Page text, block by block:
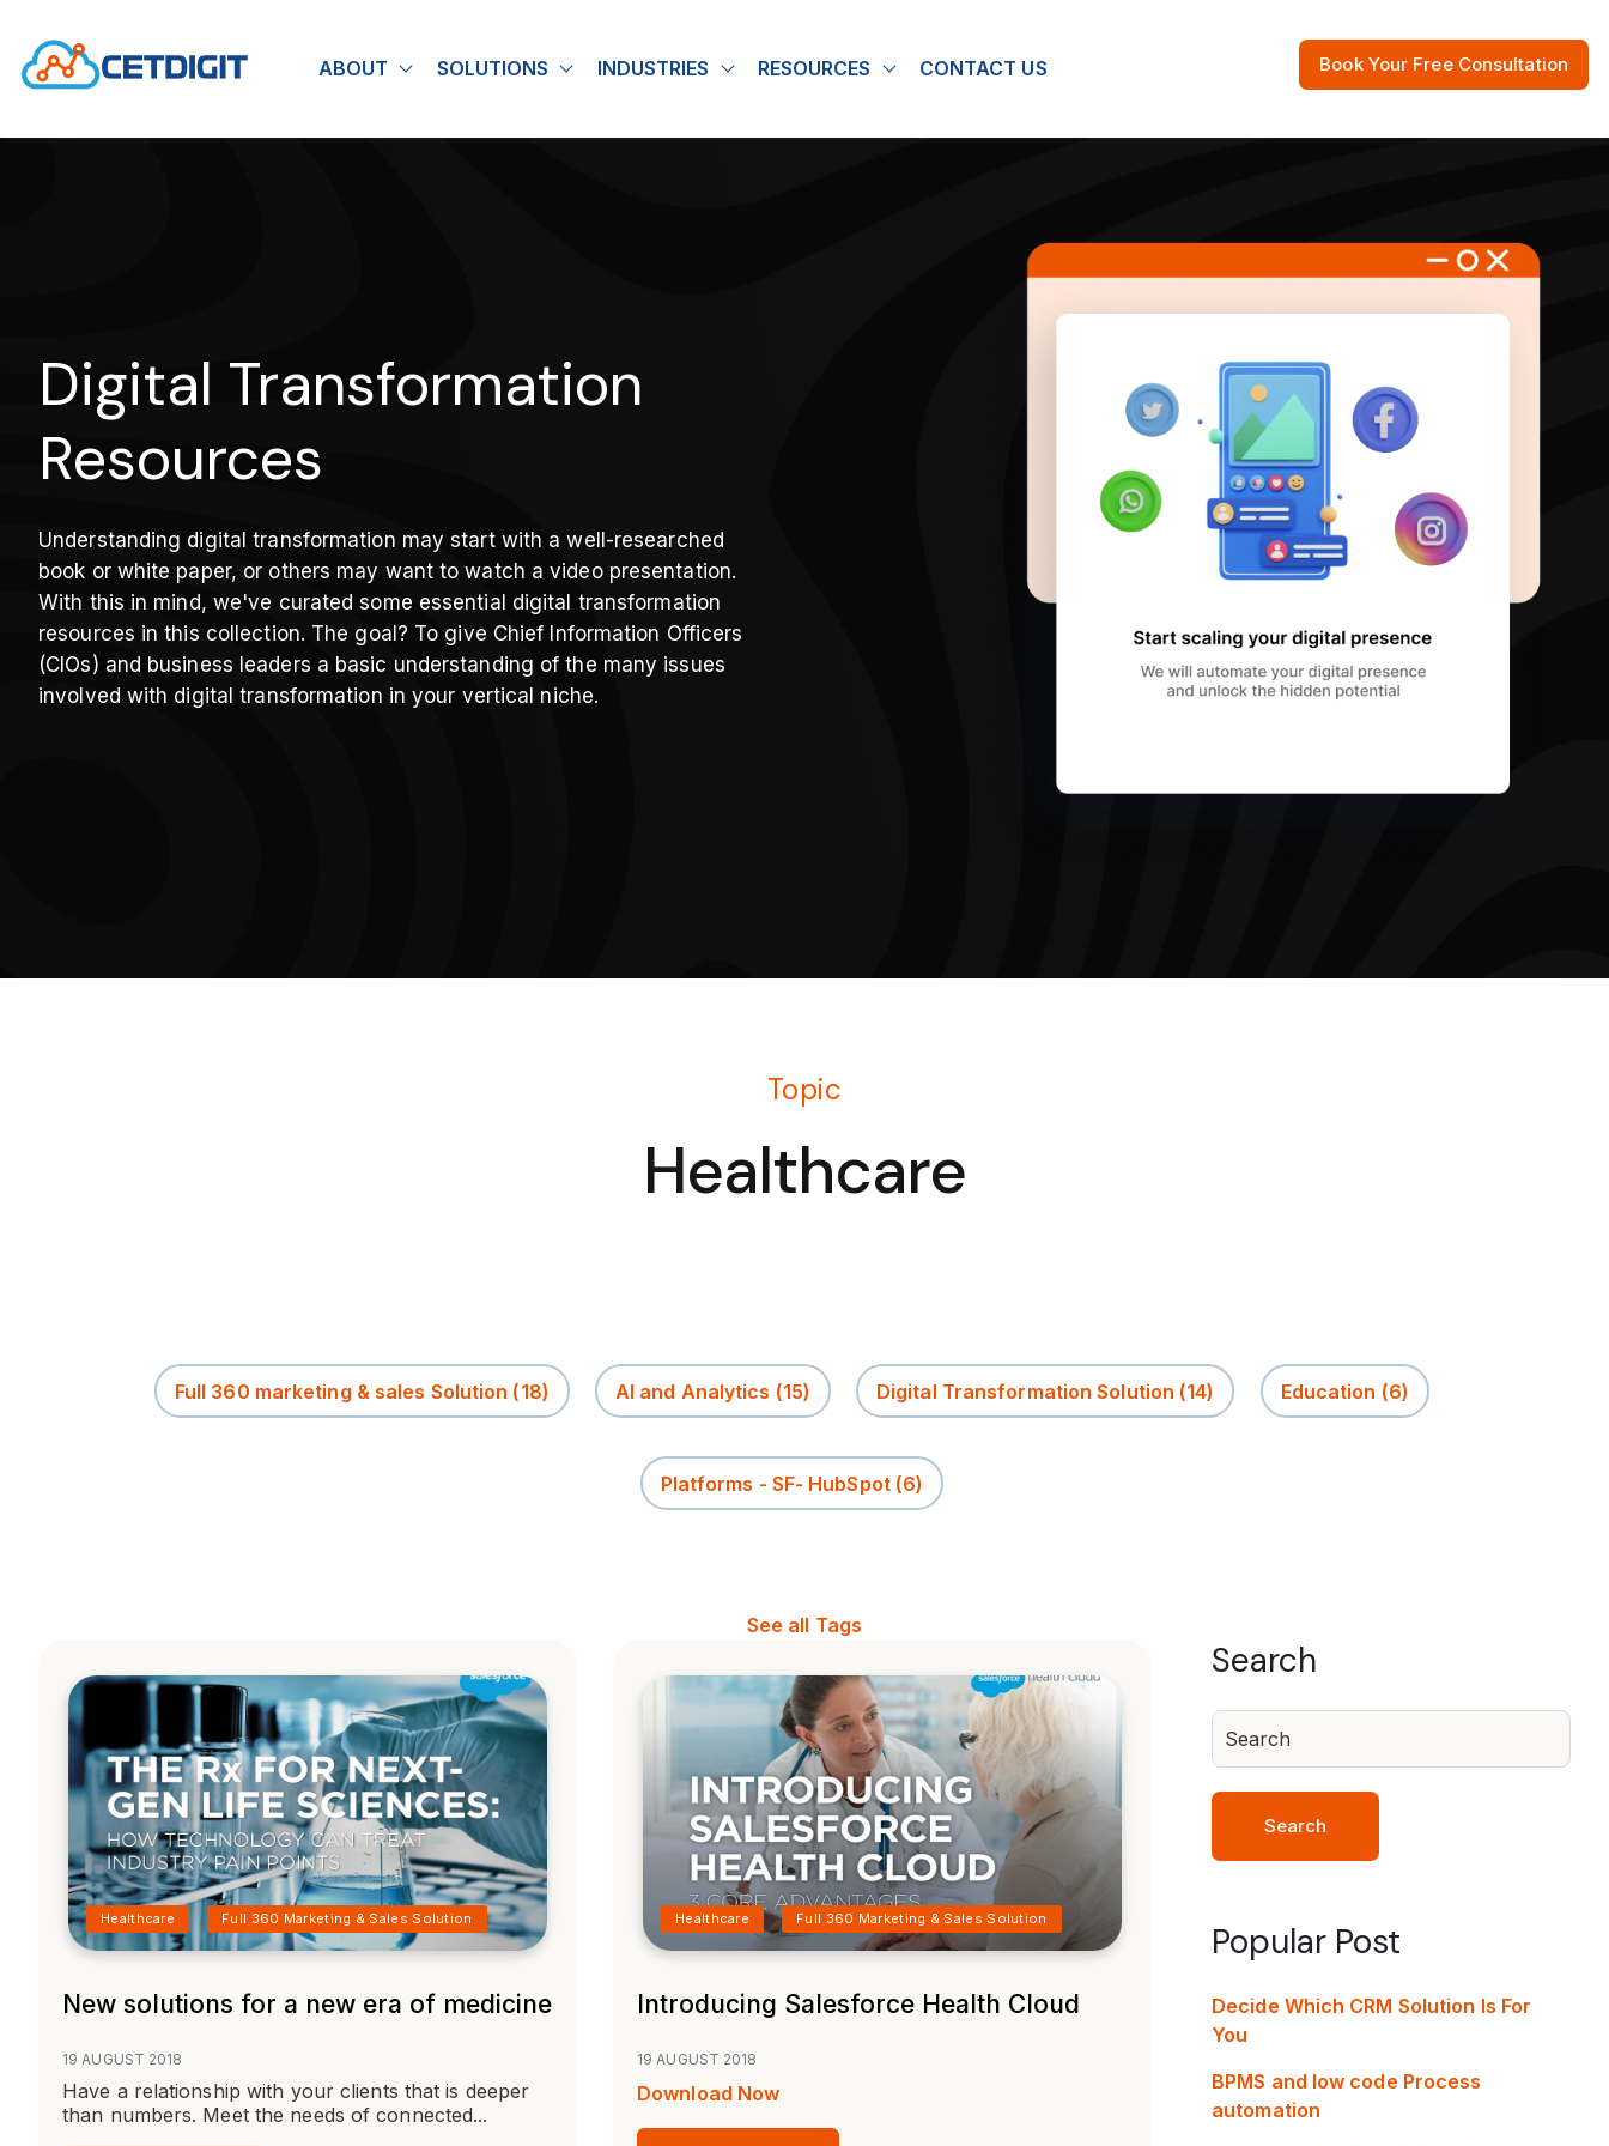
ABOUT Show submenu for About
SOLUTIONS Show submenu for Solutions
INDUSTRIES Show submenu for Industries
RESOURCES Show submenu for Resources
CONTACT US Book Your Free Consultation
Digital Transformation
Resources
Understanding digital transformation may start with a well-researched
book or white paper, or others may want to watch a video presentation.
With this in mind, we've curated some essential digital transformation
resources in this collection. The goal? To give Chief Information Officers
(CIOs) and business leaders a basic understanding of the many issues
involved with digital transformation in your vertical niche.
Topic
Healthcare
Full 360 marketing & sales Solution (18) AI and Analytics (15) Digital Transformation Solution (14) Education (6)
Platforms - SF- HubSpot (6)
See all Tags
Healthcare Full 360 Marketing & Sales Solution
New solutions for a new era of medicine
19 AUGUST 2018
Have a relationship with your clients that is deeper
than numbers. Meet the needs of connected...
Healthcare Full 360 Marketing & Sales Solution
Introducing Salesforce Health Cloud
19 AUGUST 2018
Download Now
Search
Search
Popular Post
Decide Which CRM Solution Is For
You
BPMS and low code Process
automation